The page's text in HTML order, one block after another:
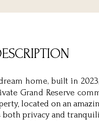
home, built in
Grand Reserve
located on an
both privacy and